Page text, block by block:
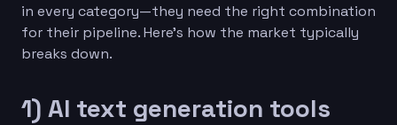
in every category—they need the right combination
for their pipeline. Here’s how the market typically
breaks down.
1) AI text generation tools